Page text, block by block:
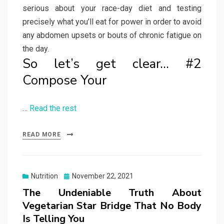
serious about your race-day diet and testing
precisely what you’ll eat for power in order to avoid
any abdomen upsets or bouts of chronic fatigue on
the day.
So let’s get clear… #2
Compose Your
… Read the rest
READ MORE
Nutrition
Posted
November 22, 2021
The Undeniable Truth About
Vegetarian Star Bridge That No Body
Is Telling You